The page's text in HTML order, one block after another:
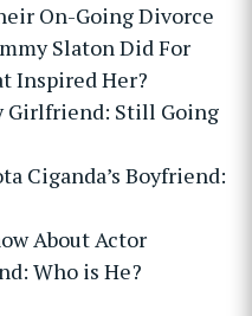
On-Going Divorce
Slaton Did For
Inspired Her?
Girlfriend: Still Going
Ciganda’s Boyfriend:
About Actor
Who is He?